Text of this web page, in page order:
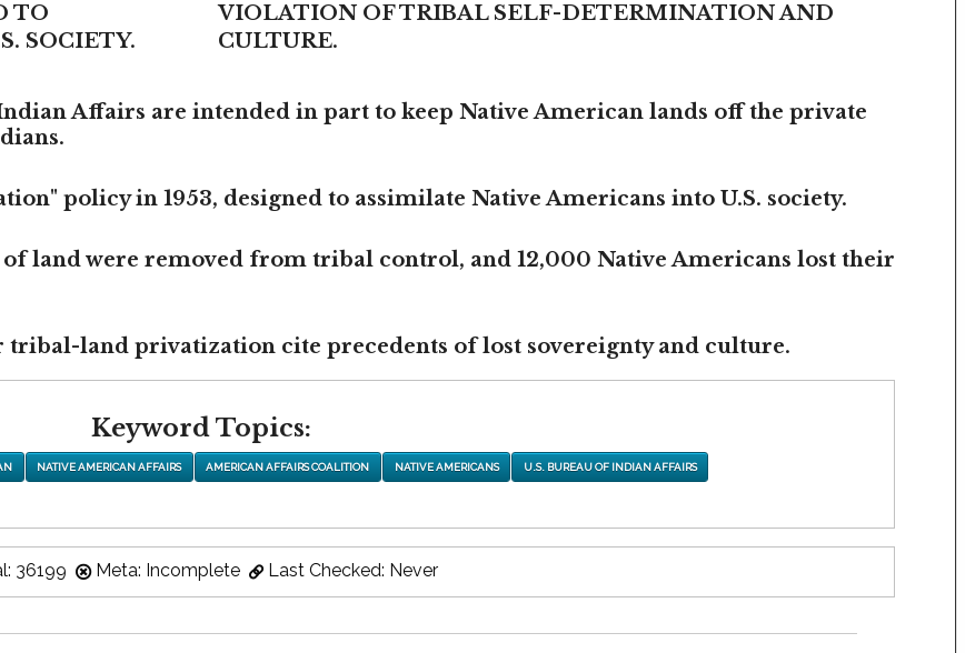
TO
SOCIETY.
VIOLATION OF TRIBAL SELF-DETERMINATION AND
CULTURE.
Affairs are intended in part to keep Native American lands off the private
policy in 1953, designed to assimilate Native Americans into U.S. society.
land were removed from tribal control, and 12,000 Native Americans lost their
land privatization cite precedents of lost sovereignty and culture.
Keyword Topics:
NATIVE AMERICAN AFFAIRS AMERICAN AFFAIRS COALITION NATIVE AMERICANS U.S. BUREAU OF INDIAN AFFAIRS
36199 Meta: Incomplete Last Checked: Never